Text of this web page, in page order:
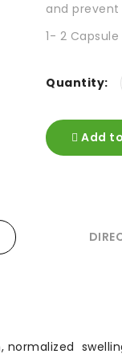
and prevent
1- 2
Quantity:
Add
normalized